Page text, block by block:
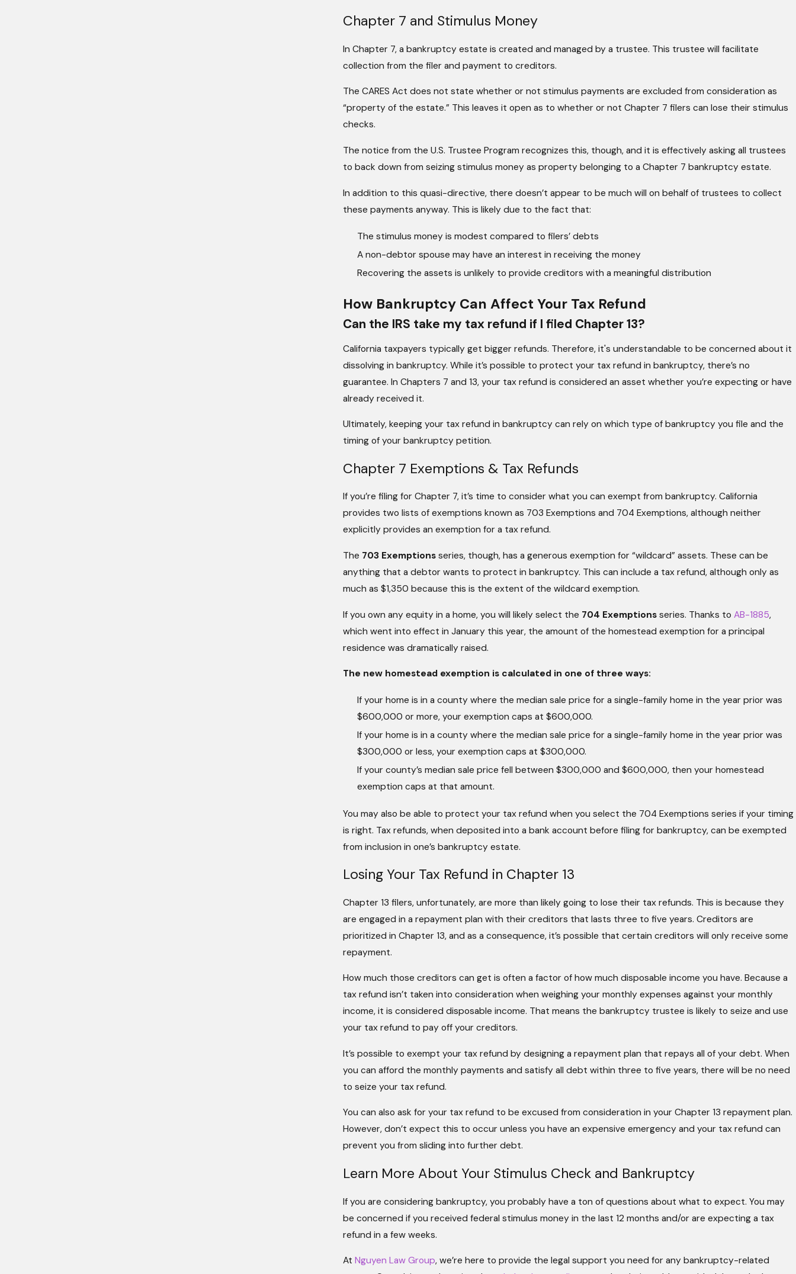
Chapter 7 and Stimulus Money
In Chapter 7, a bankruptcy estate is created and managed by a trustee. This trustee will facilitate
collection from the filer and payment to creditors.
The CARES Act does not state whether or not stimulus payments are excluded from consideration as
“property of the estate.” This leaves it open as to whether or not Chapter 7 filers can lose their stimulus
checks.
The notice from the U.S. Trustee Program recognizes this, though, and it is effectively asking all trustees
to back down from seizing stimulus money as property belonging to a Chapter 7 bankruptcy estate.
In addition to this quasi-directive, there doesn’t appear to be much will on behalf of trustees to collect
these payments anyway. This is likely due to the fact that:
The stimulus money is modest compared to filers’ debts
A non-debtor spouse may have an interest in receiving the money
Recovering the assets is unlikely to provide creditors with a meaningful distribution
How Bankruptcy Can Affect Your Tax Refund
Can the IRS take my tax refund if I filed Chapter 13?
California taxpayers typically get bigger refunds. Therefore, it's understandable to be concerned about it
dissolving in bankruptcy. While it’s possible to protect your tax refund in bankruptcy, there’s no
guarantee. In Chapters 7 and 13, your tax refund is considered an asset whether you’re expecting or have
already received it.
Ultimately, keeping your tax refund in bankruptcy can rely on which type of bankruptcy you file and the
timing of your bankruptcy petition.
Chapter 7 Exemptions & Tax Refunds
If you’re filing for Chapter 7, it’s time to consider what you can exempt from bankruptcy. California
provides two lists of exemptions known as 703 Exemptions and 704 Exemptions, although neither
explicitly provides an exemption for a tax refund.
The 703 Exemptions series, though, has a generous exemption for “wildcard” assets. These can be
anything that a debtor wants to protect in bankruptcy. This can include a tax refund, although only as
much as $1,350 because this is the extent of the wildcard exemption.
If you own any equity in a home, you will likely select the 704 Exemptions series. Thanks toAB-1885,
which went into effect in January this year, the amount of the homestead exemption for a principal
residence was dramatically raised.
The new homestead exemption is calculated in one of three ways:
If your home is in a county where the median sale price for a single-family home in the year prior was
$600,000 or more, your exemption caps at $600,000.
If your home is in a county where the median sale price for a single-family home in the year prior was
$300,000 or less, your exemption caps at $300,000.
If your county’s median sale price fell between $300,000 and $600,000, then your homestead
exemption caps at that amount.
You may also be able to protect your tax refund when you select the 704 Exemptions series if your timing
is right. Tax refunds, when deposited into a bank account before filing for bankruptcy, can be exempted
from inclusion in one’s bankruptcy estate.
Losing Your Tax Refund in Chapter 13
Chapter 13 filers, unfortunately, are more than likely going to lose their tax refunds. This is because they
are engaged in a repayment plan with their creditors that lasts three to five years. Creditors are
prioritized in Chapter 13, and as a consequence, it’s possible that certain creditors will only receive some
repayment.
How much those creditors can get is often a factor of how much disposable income you have. Because a
tax refund isn’t taken into consideration when weighing your monthly expenses against your monthly
income, it is considered disposable income. That means the bankruptcy trustee is likely to seize and use
your tax refund to pay off your creditors.
It’s possible to exempt your tax refund by designing a repayment plan that repays all of your debt. When
you can afford the monthly payments and satisfy all debt within three to five years, there will be no need
to seize your tax refund.
You can also ask for your tax refund to be excused from consideration in your Chapter 13 repayment plan.
However, don’t expect this to occur unless you have an expensive emergency and your tax refund can
prevent you from sliding into further debt.
Learn More About Your Stimulus Check and Bankruptcy
If you are considering bankruptcy, you probably have a ton of questions about what to expect. You may
be concerned if you received federal stimulus money in the last 12 months and/or are expecting a tax
refund in a few weeks.
AtNguyen Law Group, we’re here to provide the legal support you need for any bankruptcy-related